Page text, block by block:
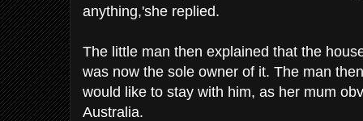
anything,'she replied.
The little man then explained that the
was now the sole owner of it. The man
would like to stay with him, as her mum
Australia.